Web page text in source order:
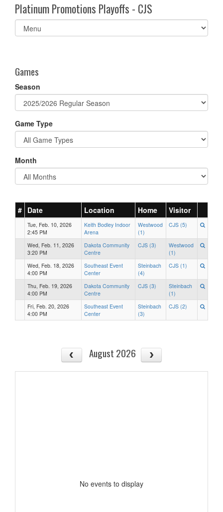
Platinum Promotions Playoffs - CJS
Select
list(select
Games
Season
Game Type
Month
# Date Location Home Visitor
Tue, Feb. 10, 2026
2:45 PM
Keith Bodley Indoor
Arena
Westwood
(1)
CJS (5)
Wed, Feb. 11, 2026
3:20 PM
Dakota Community
Centre
CJS (3)
Westwood
(1)
Wed, Feb. 18, 2026
4:00 PM
Southeast Event
Center
Steinbach
(4)
CJS (1)
Thu, Feb. 19, 2026
4:00 PM
Dakota Community
Centre
CJS (3)
Steinbach
(1)
Fri, Feb. 20, 2026
4:00 PM
Southeast Event
Center
Steinbach
(3)
CJS (2)
August 2026
No events to display